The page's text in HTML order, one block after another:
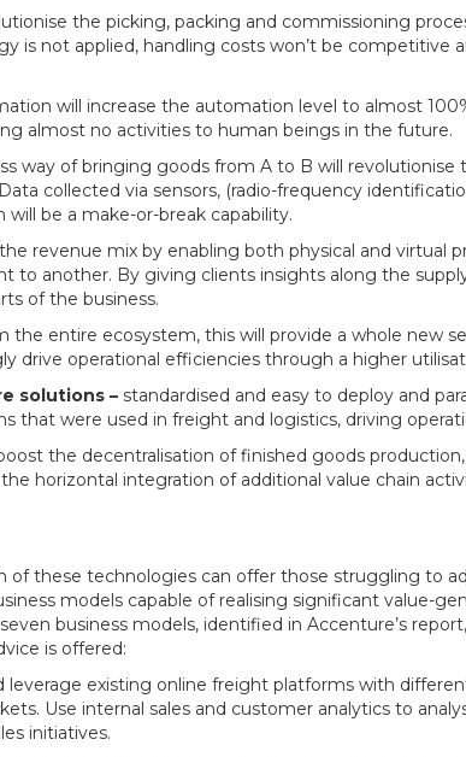
the picking, packing and commissioning
is not applied, handling costs won’t be competitive
will increase the automation level to almost
almost no activities to human beings in the future.
way of bringing goods from A to B will
collected via sensors, (radio-frequency
be a make-or-break capability.
revenue mix by enabling both physical and virtual
to another. By giving clients insights along the
of the business.
the entire ecosystem, this will provide a whole new
drive operational efficiencies through a higher
solutions – standardised and easy to deploy and
that were used in freight and logistics, driving
the decentralisation of finished goods
horizontal integration of additional value chain
of these technologies can offer those struggling to
models capable of realising significant value-
business models, identified in Accenture’s
is offered:
leverage existing online freight platforms with
Use internal sales and customer analytics to
initiatives.